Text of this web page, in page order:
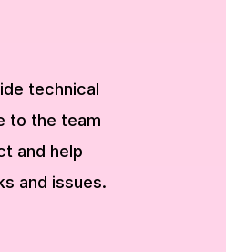
technical
to the team
and help
and issues.